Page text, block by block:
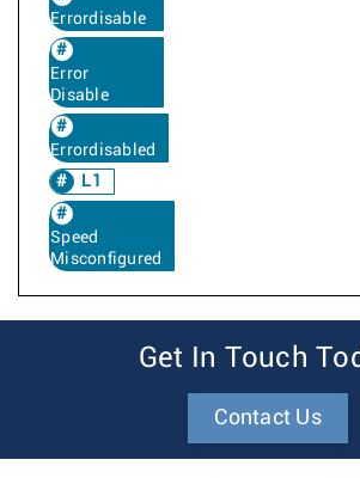
Errordisable
Error
Disable
Errordisabled
L1
Speed
Misconfigured
Get In Touch
Contact Us